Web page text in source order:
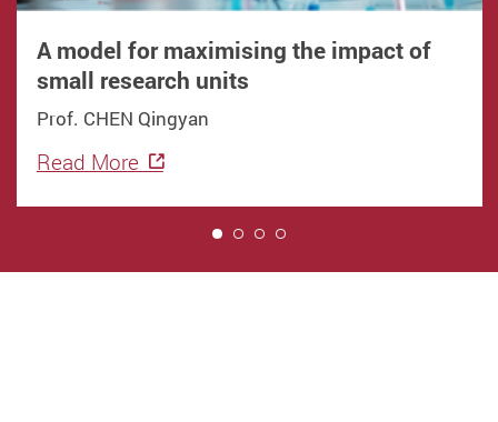
A model for maximising the impact of
small research units
Prof. CHEN Qingyan
Read More